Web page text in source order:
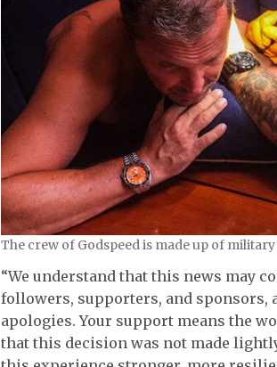
The crew of Godspeed is made up of
“We understand that this news may
followers, supporters, and sponsors,
apologies. Your support means the
that this decision was not made